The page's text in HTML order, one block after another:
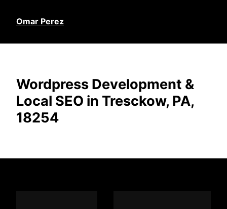
Omar Perez
Wordpress Development &
Local SEO in Tresckow, PA,
18254